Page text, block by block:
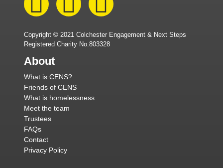
Copyright © 2021 Colchester Engagement & Next Steps
Registered Charity No.803328
About
What is CENS?
Friends of CENS
What is homelessness
Meet the team
Trustees
FAQs
Contact
Privacy Policy